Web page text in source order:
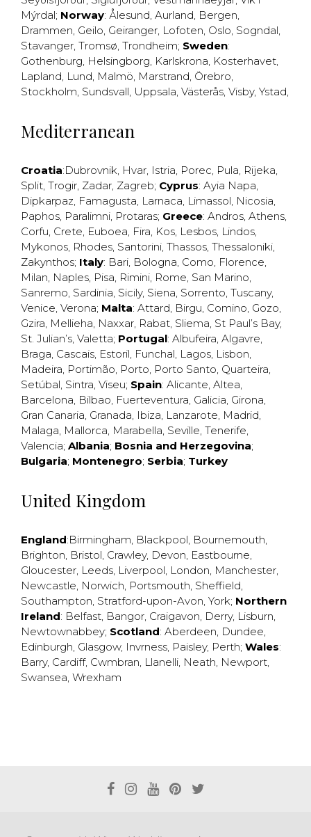
Mýrdal; Norway: Ålesund, Aurland, Bergen,
Drammen, Geilo, Geiranger, Lofoten, Oslo, Sogndal,
Stavanger, Tromsø, Trondheim; Sweden:
Gothenburg, Helsingborg, Karlskrona, Kosterhavet,
Lapland, Lund, Malmö, Marstrand, Örebro,
Stockholm, Sundsvall, Uppsala, Västerås, Visby, Ystad,
Mediterranean
Croatia:Dubrovnik, Hvar, Istria, Porec, Pula, Rijeka,
Split, Trogir, Zadar, Zagreb; Cyprus: Ayia Napa,
Dipkarpaz, Famagusta, Larnaca, Limassol, Nicosia,
Paphos, Paralimni, Protaras; Greece: Andros, Athens,
Corfu, Crete, Euboea, Fira, Kos, Lesbos, Lindos,
Mykonos, Rhodes, Santorini, Thassos, Thessaloniki,
Zakynthos; Italy: Bari, Bologna, Como, Florence,
Milan, Naples, Pisa, Rimini, Rome, San Marino,
Sanremo, Sardinia, Sicily, Siena, Sorrento, Tuscany,
Venice, Verona; Malta: Attard, Birgu, Comino, Gozo,
Gzira, Mellieha, Naxxar, Rabat, Sliema, St Paul’s Bay,
St. Julian’s, Valetta; Portugal: Albufeira, Algavre,
Braga, Cascais, Estoril, Funchal, Lagos, Lisbon,
Madeira, Portimão, Porto, Porto Santo, Quarteira,
Setúbal, Sintra, Viseu; Spain: Alicante, Altea,
Barcelona, Bilbao, Fuerteventura, Galicia, Girona,
Gran Canaria, Granada, Ibiza, Lanzarote, Madrid,
Malaga, Mallorca, Marabella, Seville, Tenerife,
Valencia; Albania; Bosnia and Herzegovina;
Bulgaria; Montenegro; Serbia; Turkey
United Kingdom
England:Birmingham, Blackpool, Bournemouth,
Brighton, Bristol, Crawley, Devon, Eastbourne,
Gloucester, Leeds, Liverpool, London, Manchester,
Newcastle, Norwich, Portsmouth, Sheffield,
Southampton, Stratford-upon-Avon, York; Northern
Ireland: Belfast, Bangor, Craigavon, Derry, Lisburn,
Newtownabbey; Scotland: Aberdeen, Dundee,
Edinburgh, Glasgow, Invrness, Paisley, Perth; Wales:
Barry, Cardiff, Cwmbran, Llanelli, Neath, Newport,
Swansea, Wrexham